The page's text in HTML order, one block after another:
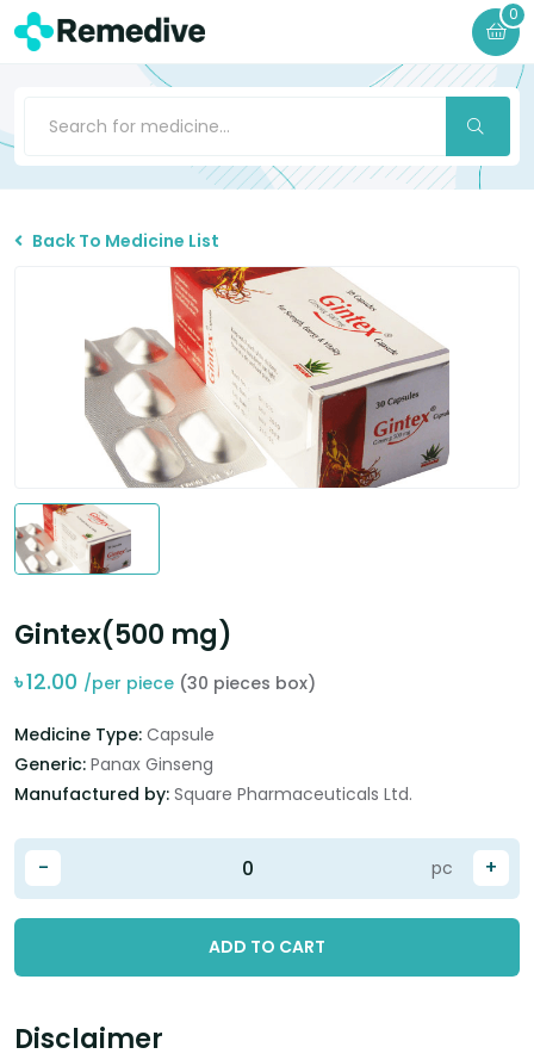
0
Back To Medicine List
Gintex(500 mg)
৳12.00 /per piece (30 pieces box)
Medicine Type: Capsule
Generic: Panax Ginseng
Manufactured by: Square Pharmaceuticals Ltd.
- +
pc
ADD TO CART
Disclaimer